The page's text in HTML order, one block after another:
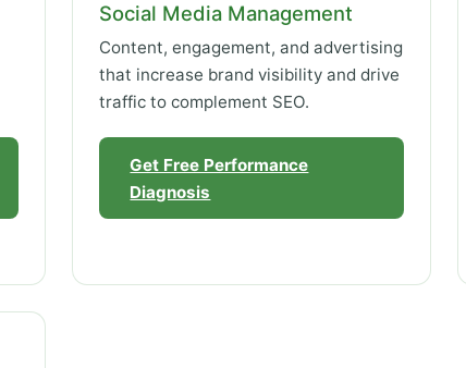
Social Media Management
Content, engagement, and advertising
that increase brand visibility and drive
traffic to complement SEO.
Get Free Performance
Diagnosis